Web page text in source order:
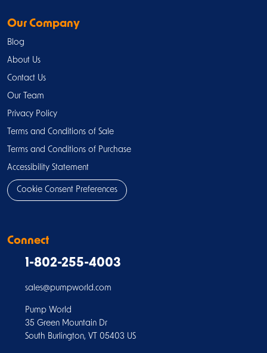
Our Company
Blog
About Us
Contact Us
Our Team
Privacy Policy
Terms and Conditions of Sale
Terms and Conditions of Purchase
Accessibility Statement
Cookie Consent Preferences
Connect
1-802-255-4003
sales@pumpworld.com
Pump World
35 Green Mountain Dr
South Burlington, VT 05403 US